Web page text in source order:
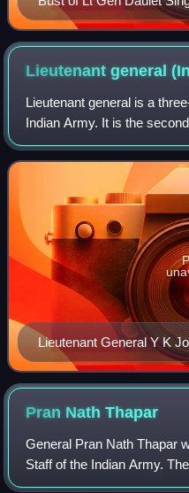
in Shimla.
Lieutenant general
Lieutenant general is a
Indian Army. It is the
Indian Army. Lieutenant
rank of Major General a
Lieutenant General Y K
Pran NathThapar
General Pran Nath Thapar
Staff of the Indian Army.
during his term, in which